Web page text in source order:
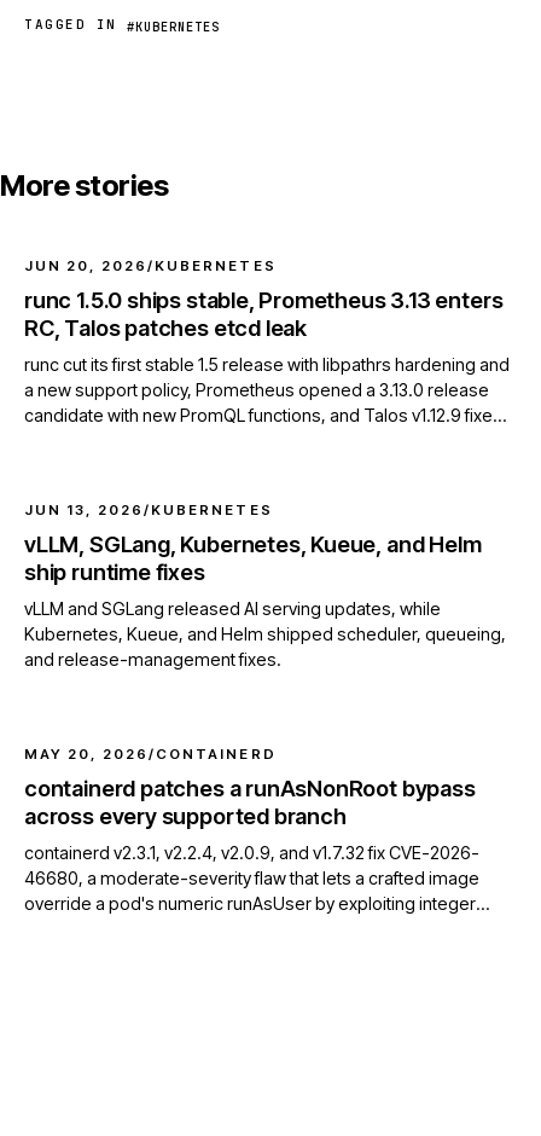
TAGGED IN #KUBERNETES
More stories
JUN 20, 2026 / KUBERNETES
runc 1.5.0 ships stable, Prometheus 3.13 enters
RC, Talos patches etcd leak
runc cut its first stable 1.5 release with libpathrs hardening and
a new support policy, Prometheus opened a 3.13.0 release
candidate with new PromQL functions, and Talos v1.12.9 fixed
JUN 13, 2026 / KUBERNETES
vLLM, SGLang, Kubernetes, Kueue, and Helm
ship runtime fixes
vLLM and SGLang released AI serving updates, while
Kubernetes, Kueue, and Helm shipped scheduler, queueing,
and release-management fixes.
MAY 20, 2026 / CONTAINERD
containerd patches a runAsNonRoot bypass
across every supported branch
containerd v2.3.1, v2.2.4, v2.0.9, and v1.7.32 fix CVE-2026-
46680, a moderate-severity flaw that lets a crafted image
override a pod's numeric runAsUser by exploiting integer